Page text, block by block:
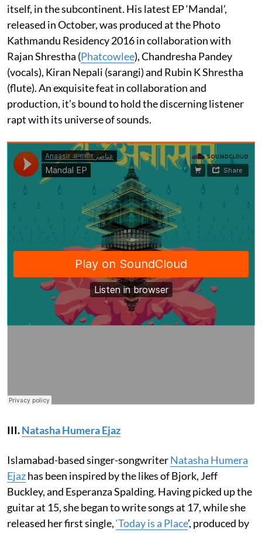
itself, in the subcontinent. His latest EP ‘Mandal’,
released in October, was produced at the Photo
Kathmandu Residency 2016 in collaboration with
Rajan Shrestha (Phatcowlee), Chandresha Pandey
(vocals), Kiran Nepali (sarangi) and Rubin K Shrestha
(flute). An exquisite feat in collaboration and
production, it’s bound to hold the discerning listener
rapt with its universe of sounds.
III.Natasha Humera Ejaz
Islamabad-based singer-songwriterNatasha Humera
Ejazhas been inspired by the likes of Bjork, Jeff
Buckley, and Esperanza Spalding. Having picked up the
guitar at 15, she began to write songs at 17, while she
released her first single,‘Today is a Place’, produced by